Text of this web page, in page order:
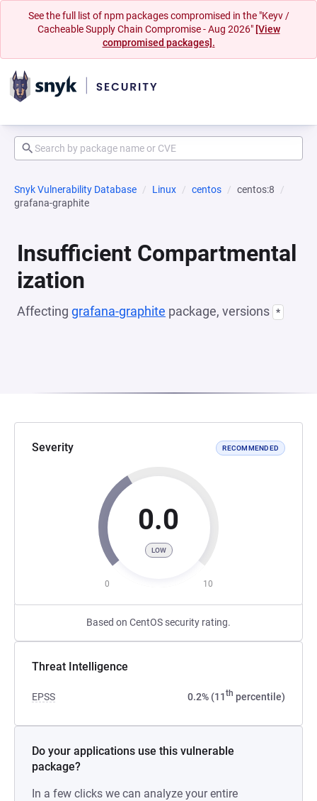
See the full list of npm packages compromised in the "Keyv /
Cacheable Supply Chain Compromise - Aug 2026" [View
compromised packages].
Snyk Vulnerability Database Linux centos
centos:8
grafana-graphite
Insufficient Compartmental
ization
Affecting grafana-graphite package, versions *
Severity RECOMMENDED
0.0
LOW
0 10
Based on CentOS security rating.
Threat Intelligence
EPSS 0.2% (11th percentile)
Do your applications use this vulnerable
package?
In a few clicks we can analyze your entire